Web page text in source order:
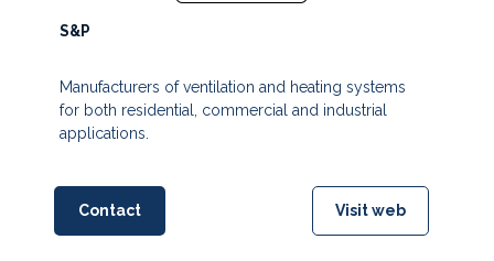
S&P
Manufacturers of ventilation and heating systems
for both residential, commercial and industrial
applications.
Contact Visit web